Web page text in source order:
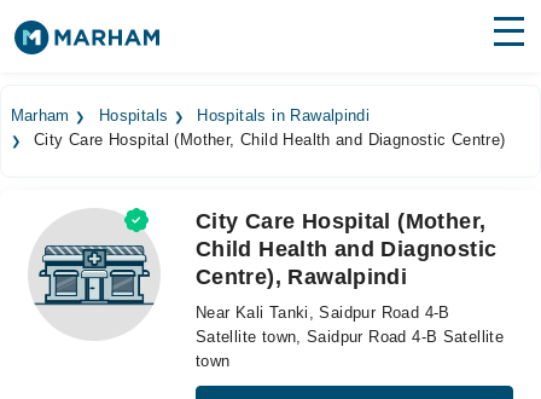
Surgeries
Medicines
Health Hub
Forum
Marham Hospitals
Hospitals in Rawalpindi
City Care Hospital (Mother, Child Health and Diagnostic Centre)
City Care Hospital (Mother,
Child Health and Diagnostic
Centre), Rawalpindi
Near Kali Tanki, Saidpur Road 4-B
Satellite town, Saidpur Road 4-B Satellite
town